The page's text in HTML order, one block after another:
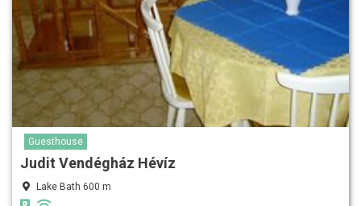
Guesthouse
Judit Vendégház Hévíz
Lake Bath 600 m